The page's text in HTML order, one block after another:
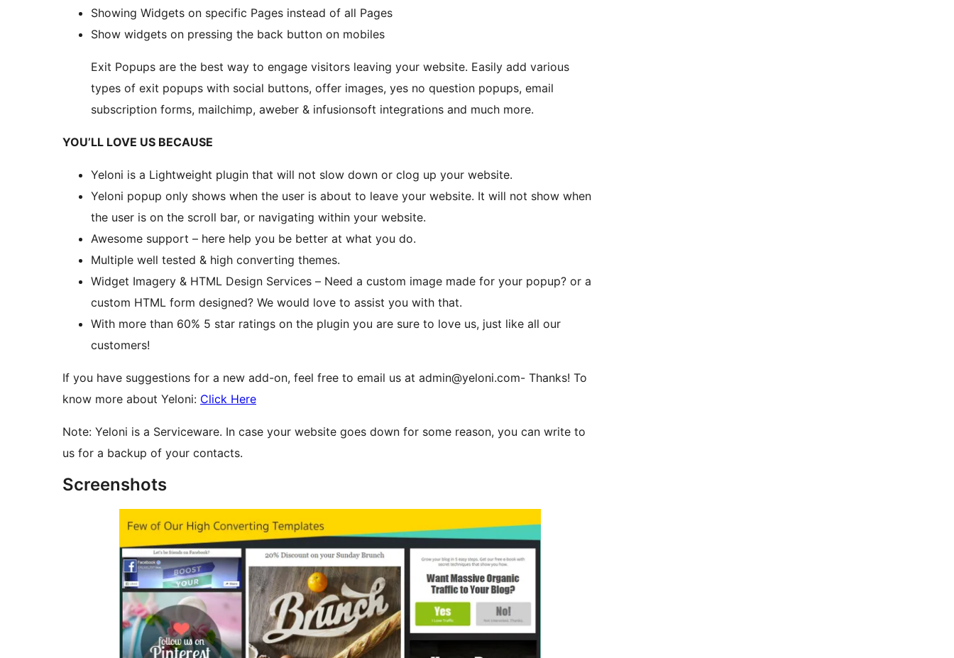
Showing Widgets on specific Pages instead of all Pages
Show widgets on pressing the back button on mobiles
Exit Popups are the best way to engage visitors leaving your website. Easily add various
types of exit popups with social buttons, offer images, yes no question popups, email
subscription forms, mailchimp, aweber & infusionsoft integrations and much more.
YOU’LL LOVE US BECAUSE
Yeloni is a Lightweight plugin that will not slow down or clog up your website.
Yeloni popup only shows when the user is about to leave your website. It will not show when
the user is on the scroll bar, or navigating within your website.
Awesome support – here help you be better at what you do.
Multiple well tested & high converting themes.
Widget Imagery & HTML Design Services – Need a custom image made for your popup? or a
custom HTML form designed? We would love to assist you with that.
With more than 60% 5 star ratings on the plugin you are sure to love us, just like all our
customers!
If you have suggestions for a new add-on, feel free to email us at admin@yeloni.com- Thanks! To
know more about Yeloni: Click Here
Note: Yeloni is a Serviceware. In case your website goes down for some reason, you can write to
us for a backup of your contacts.
Screenshots